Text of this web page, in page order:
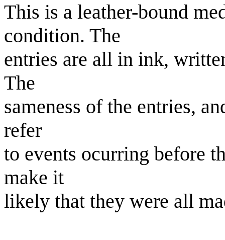
This is a leather-bound
condition. The
entries are all in ink,
The
sameness of the entries,
refer
to events ocurring before
make it
likely that they were all